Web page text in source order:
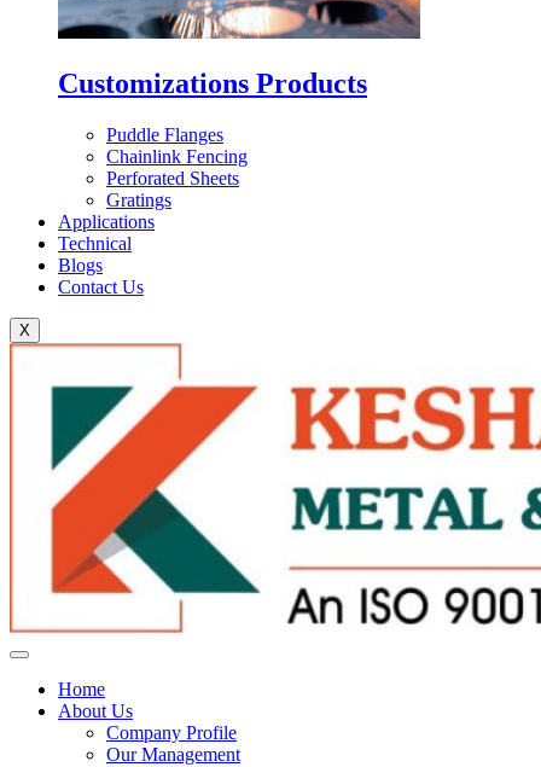
Customizations Products
Puddle Flanges
Chainlink Fencing
Perforated Sheets
Gratings
Applications
Technical
Blogs
Contact Us
X
Home
About Us
Company Profile
Our Management